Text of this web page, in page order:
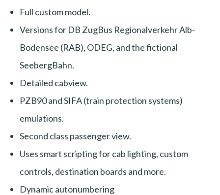
Full custom model.
Versions for DB ZugBus Regionalverkehr Alb-
Bodensee (RAB), ODEG, and the fictional
SeebergBahn.
Detailed cabview.
PZB90 and SIFA (train protection systems)
emulations.
Second class passenger view.
Uses smart scripting for cab lighting, custom
controls, destination boards and more.
Dynamic autonumbering